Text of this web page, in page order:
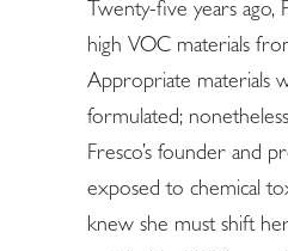
Twenty-five years ago,
high VOC materials
Appropriate materials
formulated;
Fresco’s founder and
exposed to chemical
knew she must shift